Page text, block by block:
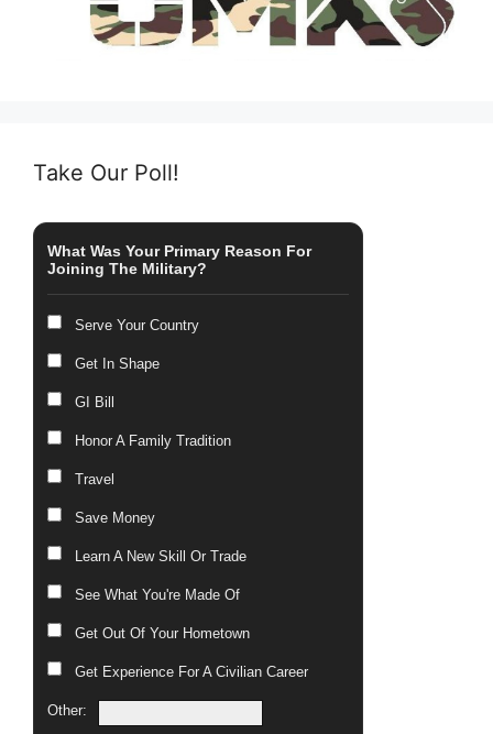
Take Our Poll!
What Was Your Primary Reason For
Joining The Military?
Serve Your Country
Get In Shape
GI Bill
Honor A Family Tradition
Travel
Save Money
Learn A New Skill Or Trade
See What You're Made Of
Get Out Of Your Hometown
Get Experience For A Civilian Career
Other: